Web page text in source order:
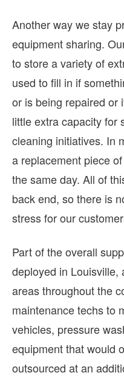
Another way we stay
equipment sharing.
to store a variety of
used to fill in if
or is being repaired or
little extra capacity for
cleaning initiatives. In
a replacement piece
the same day. All of
back end, so there is
stress for our
Part of the overall
deployed in Louisville,
areas throughout the
maintenance techs to
vehicles, pressure
equipment that would
outsourced at an